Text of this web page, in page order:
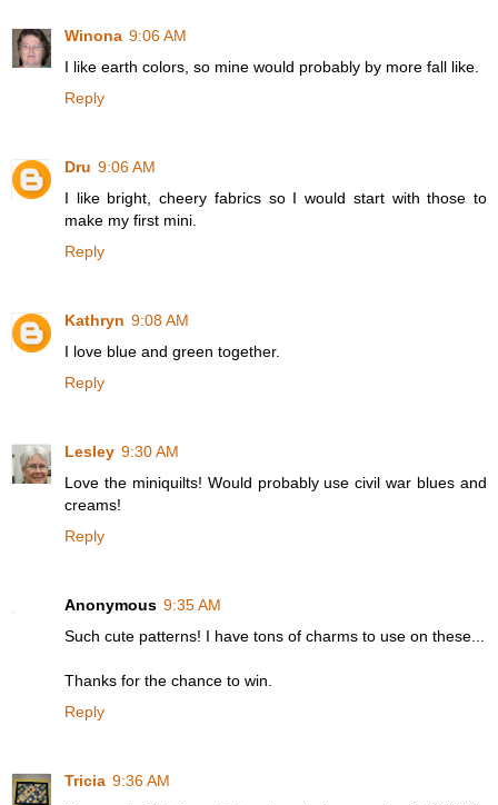
Winona 9:06 AM
I like earth colors, so mine would probably by more fall like.
Reply
Dru 9:06 AM
I like bright, cheery fabrics so I would start with those to
make my first mini.
Reply
Kathryn 9:08 AM
I love blue and green together.
Reply
Lesley 9:30 AM
Love the miniquilts! Would probably use civil war blues and
creams!
Reply
Anonymous 9:35 AM
Such cute patterns! I have tons of charms to use on these...
Thanks for the chance to win.
Reply
Tricia 9:36 AM